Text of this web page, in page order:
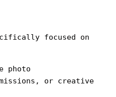
focused on
photo
or creative